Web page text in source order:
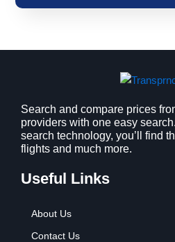
Search and compare prices
providers with one easy
search technology, you’ll find
flights and much more.
Useful Links
About Us
Contact Us